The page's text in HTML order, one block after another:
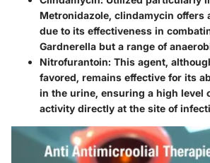
Metronidazole, clindamycin offers
due to its effectiveness in
Gardnerella but a range of
Nitrofurantoin: This agent,
favored, remains effective for its
in the urine, ensuring a high level
activity directly at the site of